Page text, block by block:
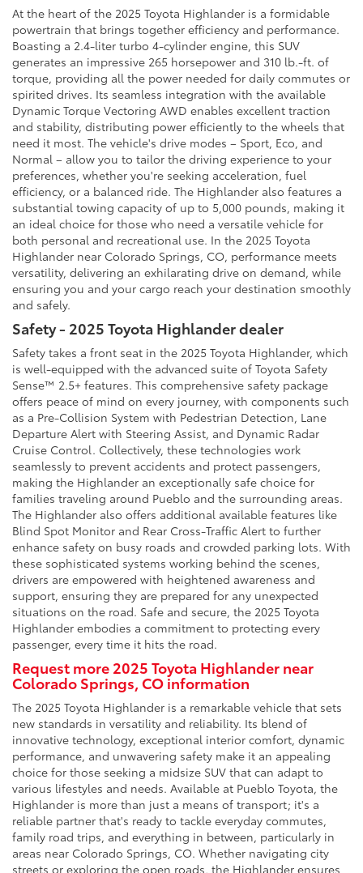
At the heart of the 2025 Toyota Highlander is a formidable
powertrain that brings together efficiency and performance.
Boasting a 2.4-liter turbo 4-cylinder engine, this SUV
generates an impressive 265 horsepower and 310 lb.-ft. of
torque, providing all the power needed for daily commutes or
spirited drives. Its seamless integration with the available
Dynamic Torque Vectoring AWD enables excellent traction
and stability, distributing power efficiently to the wheels that
need it most. The vehicle's drive modes – Sport, Eco, and
Normal – allow you to tailor the driving experience to your
preferences, whether you're seeking acceleration, fuel
efficiency, or a balanced ride. The Highlander also features a
substantial towing capacity of up to 5,000 pounds, making it
an ideal choice for those who need a versatile vehicle for
both personal and recreational use. In the 2025 Toyota
Highlander near Colorado Springs, CO, performance meets
versatility, delivering an exhilarating drive on demand, while
ensuring you and your cargo reach your destination smoothly
and safely.
Safety - 2025 Toyota Highlander dealer
Safety takes a front seat in the 2025 Toyota Highlander, which
is well-equipped with the advanced suite of Toyota Safety
Sense™ 2.5+ features. This comprehensive safety package
offers peace of mind on every journey, with components such
as a Pre-Collision System with Pedestrian Detection, Lane
Departure Alert with Steering Assist, and Dynamic Radar
Cruise Control. Collectively, these technologies work
seamlessly to prevent accidents and protect passengers,
making the Highlander an exceptionally safe choice for
families traveling around Pueblo and the surrounding areas.
The Highlander also offers additional available features like
Blind Spot Monitor and Rear Cross-Traffic Alert to further
enhance safety on busy roads and crowded parking lots. With
these sophisticated systems working behind the scenes,
drivers are empowered with heightened awareness and
support, ensuring they are prepared for any unexpected
situations on the road. Safe and secure, the 2025 Toyota
Highlander embodies a commitment to protecting every
passenger, every time it hits the road.
Request more 2025 Toyota Highlander near
Colorado Springs, CO information
The 2025 Toyota Highlander is a remarkable vehicle that sets
new standards in versatility and reliability. Its blend of
innovative technology, exceptional interior comfort, dynamic
performance, and unwavering safety make it an appealing
choice for those seeking a midsize SUV that can adapt to
various lifestyles and needs. Available at Pueblo Toyota, the
Highlander is more than just a means of transport; it's a
reliable partner that's ready to tackle everyday commutes,
family road trips, and everything in between, particularly in
areas near Colorado Springs, CO. Whether navigating city
streets or exploring the open roads, the Highlander ensures